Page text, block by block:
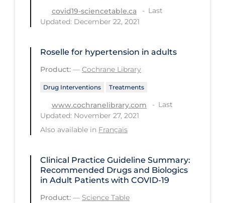
Long-term Care
Mental Health & Well-being
Mental Wellness
Models
Most Common Signs & Symptoms
Non-drug Interventions
Over the Counter
PCR Testing
covid19-sciencetable.ca
Last
Updated: December 22, 2021
Roselle for hypertension in adults
Product: — Cochrane Library
Drug Interventions Treatments
www.cochranelibrary.com
Last
Updated: November 27, 2021
Also available in Français
Clinical Practice Guideline Summary:
Recommended Drugs and Biologics
in Adult Patients with COVID-19
Product: — Science Table